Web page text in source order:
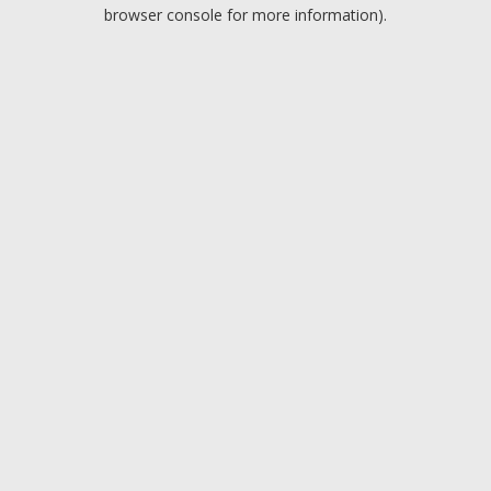
browser console for more information).